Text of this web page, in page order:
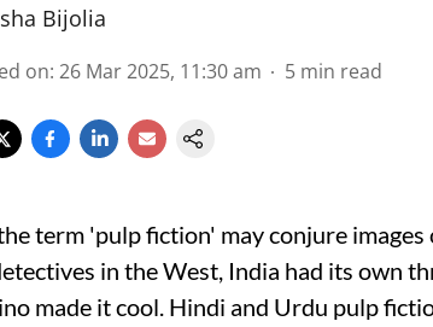
Bijolia
on: 26 Mar 2025, 11:30 am 5 min read
term 'pulp fiction' may conjure
in the West, India had its own
made it cool. Hindi and Urdu pulp